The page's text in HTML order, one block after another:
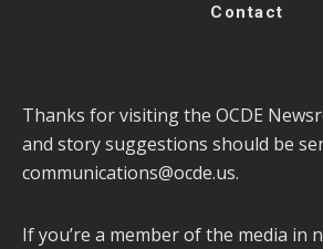
Contact
Thanks for visiting the OCDE
and story suggestions should be
communications@ocde.us.
If you’re a member of the media in